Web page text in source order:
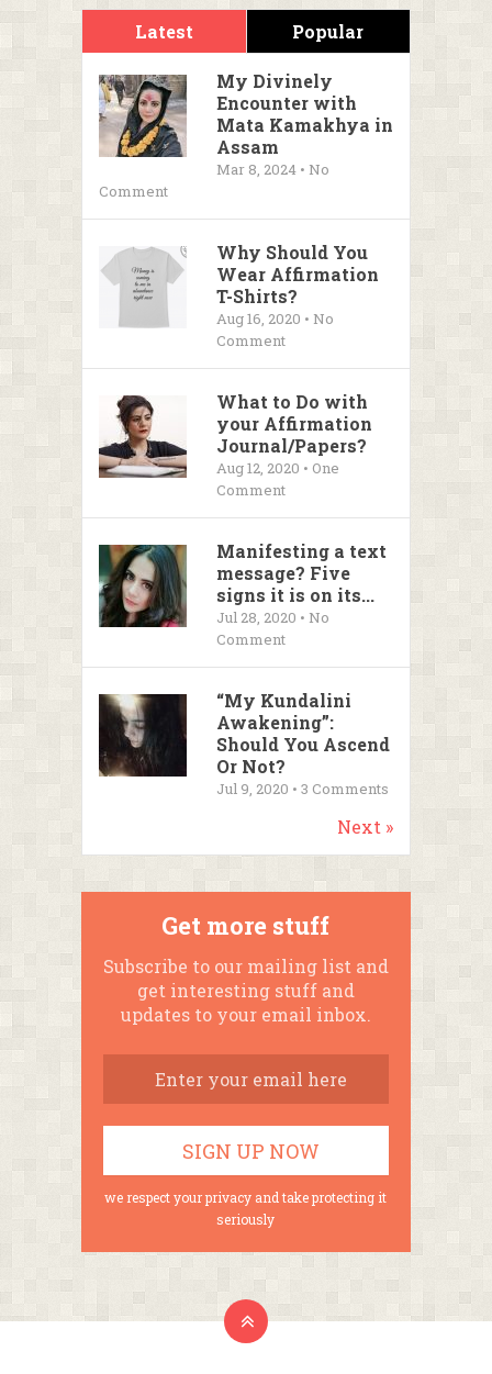
Latest Popular
My Divinely
Encounter with
Mata Kamakhya in
Assam
Mar 8, 2024 • No
Comment
Why Should You
Wear Affirmation
T-Shirts?
Aug 16, 2020 • No
Comment
What to Do with
your Affirmation
Journal/Papers?
Aug 12, 2020 • One
Comment
Manifesting a text
message? Five
signs it is on its...
Jul 28, 2020 • No
Comment
“My Kundalini
Awakening”:
Should You Ascend
Or Not?
Jul 9, 2020 • 3 Comments
Next »
Get more stuff
Subscribe to our mailing list and
get interesting stuff and
updates to your email inbox.
we respect your privacy and take protecting it
seriously